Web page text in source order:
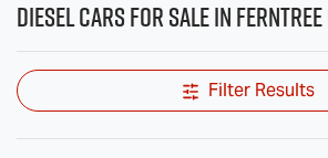
Diesel Cars for Sale in Ferntree
Filter Results